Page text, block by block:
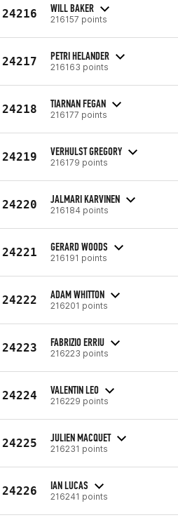
24216 WILL BAKER
216157 points
24217 PETRI HELANDER
216163 points
24218 TIARNAN FEGAN
216177 points
24219 VERHULST GREGORY
216179 points
24220 JALMARI KARVINEN
216184 points
24221 GERARD WOODS
216191 points
24222 ADAM WHITTON
216201 points
24223 FABRIZIO ERRIU
216223 points
24224 VALENTIN LEO
216229 points
24225 JULIEN MACQUET
216231 points
24226 IAN LUCAS
216241 points